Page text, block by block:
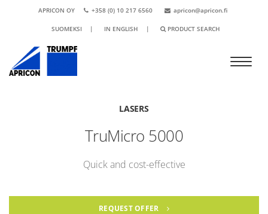
APRICON OY +358 (0) 10 217 6560 apricon@apricon.fi
SUOMEKSI | IN ENGLISH | PRODUCT SEARCH
LASERS
TruMicro 5000
Quick and cost-effective
REQUEST OFFER